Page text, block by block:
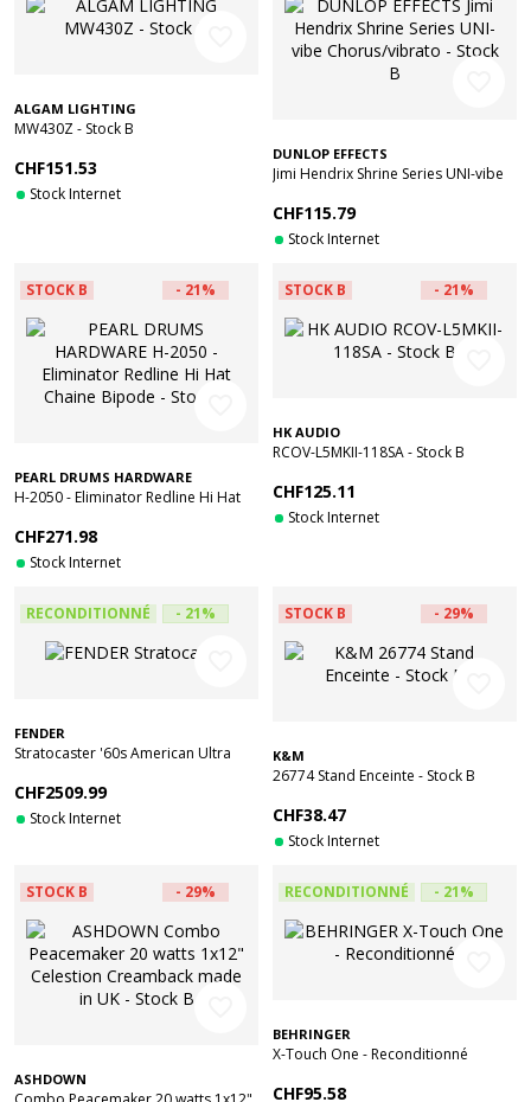
ALGAM LIGHTING
MW430Z - Stock B
CHF151.53
Stock Internet
DUNLOP EFFECTS
Jimi Hendrix Shrine Series UNI-vibe
CHF115.79
Stock Internet
STOCK B - 21%
PEARL DRUMS HARDWARE
H-2050 - Eliminator Redline Hi Hat
CHF271.98
Stock Internet
STOCK B - 21%
HK AUDIO
RCOV-L5MKII-118SA - Stock B
CHF125.11
Stock Internet
RECONDITIONNÉ - 21%
FENDER
Stratocaster '60s American Ultra
Reconditionné
CHF2509.99
Stock Internet
STOCK B - 29%
K&M
26774 Stand Enceinte - Stock B
CHF38.47
Stock Internet
STOCK B - 29%
ASHDOWN
RECONDITIONNÉ - 21%
BEHRINGER
X-Touch One - Reconditionné
CHF95.58